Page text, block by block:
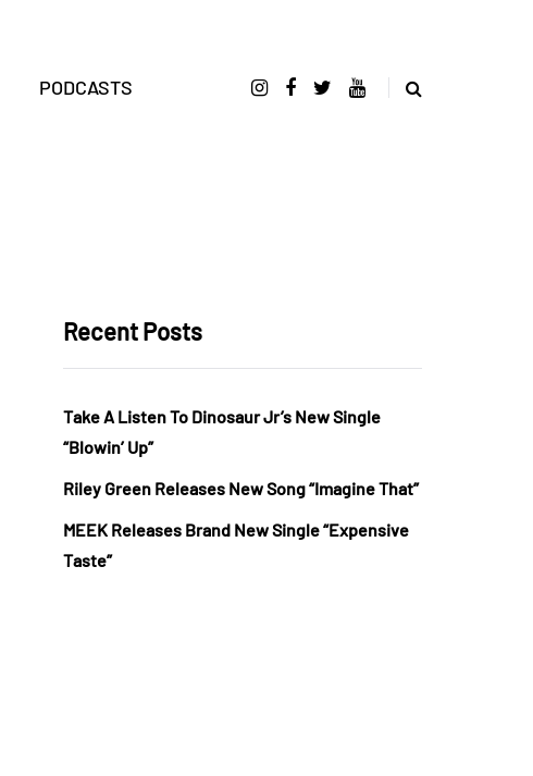
PODCASTS
Recent Posts
Take A Listen To Dinosaur Jr’s New Single
“Blowin’ Up”
Riley Green Releases New Song “Imagine That”
MEEK Releases Brand New Single “Expensive
Taste”